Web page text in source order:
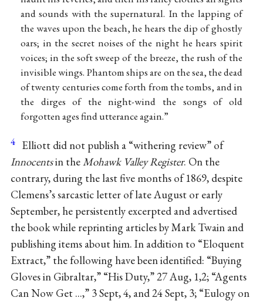
and sounds with the supernatural. In the lapping of
the waves upon the beach, he hears the dip of ghostly
oars; in the secret noises of the night he hears spirit
voices; in the soft sweep of the breeze, the rush of the
invisible wings. Phantom ships are on the sea, the dead
of twenty centuries come forth from the tombs, and in
the dirges of the night-wind the songs of old
forgotten ages find utterance again.”
4 Elliott did not publish a “withering review” of
Innocentsin theMohawk Valley Register. On the
contrary, during the last five months of 1869, despite
Clemens’s sarcastic letter of late August or early
September, he persistently excerpted and advertised
the book while reprinting articles by Mark Twain and
publishing items about him. In addition to “Eloquent
Extract,” the following have been identified: “Buying
Gloves in Gibraltar,” “His Duty,” 27 Aug, 1,2; “Agents
Can Now Get ...,” 3 Sept, 4, and 24 Sept, 3; “Eulogy on